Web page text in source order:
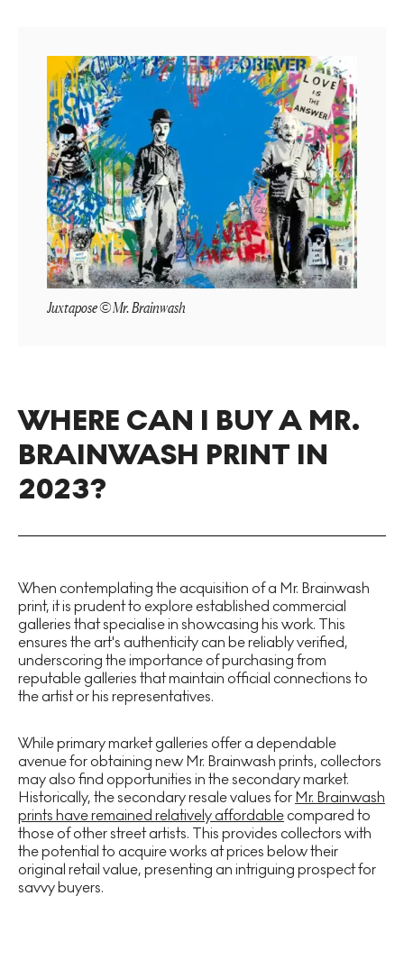
Juxtapose © Mr. Brainwash
WHERE CAN I BUY A MR.
BRAINWASH PRINT IN
2023?
When contemplating the acquisition of a Mr. Brainwash
print, it is prudent to explore established commercial
galleries that specialise in showcasing his work. This
ensures the art's authenticity can be reliably verified,
underscoring the importance of purchasing from
reputable galleries that maintain official connections to
the artist or his representatives.
While primary market galleries offer a dependable
avenue for obtaining new Mr. Brainwash prints, collectors
may also find opportunities in the secondary market.
Historically, the secondary resale values for Mr. Brainwash
prints have remained relatively affordable compared to
those of other street artists. This provides collectors with
the potential to acquire works at prices below their
original retail value, presenting an intriguing prospect for
savvy buyers.